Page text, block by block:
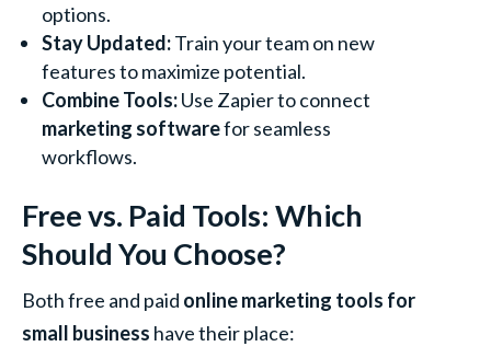
options.
Stay Updated:Train your team on new
features to maximize potential.
Combine Tools:Use Zapier to connect
marketing softwarefor seamless
workflows.
Free vs. Paid Tools: Which
Should You Choose?
Both free and paid online marketing tools for
small business have their place: